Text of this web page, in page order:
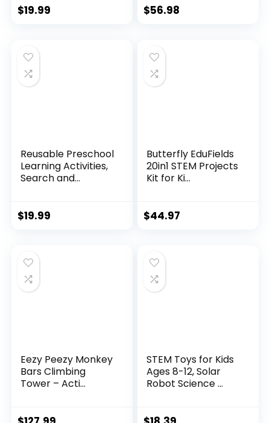
$19.99 $56.98
Reusable Preschool
Learning Activities,
Search and...
$19.99
Butterfly EduFields
20in1 STEM Projects
Kit for Ki...
$44.97
Eezy Peezy Monkey
Bars Climbing
Tower – Acti...
STEM Toys for Kids
Ages 8-12, Solar
Robot Science ...